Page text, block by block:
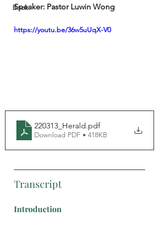
Book
Speaker: Pastor Luwin Wong
https://youtu.be/36w5uUqX-V0
220313_Herald.pdf
Download PDF • 418KB
Transcript
Introduction